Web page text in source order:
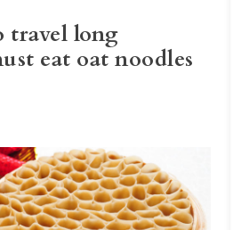
travel long
eat oat noodles